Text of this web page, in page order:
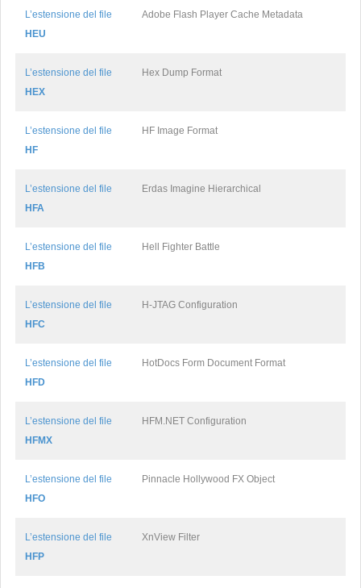
L’estensione del file
HEU
Adobe Flash Player Cache Metadata
L’estensione del file
HEX
Hex Dump Format
L’estensione del file
HF
HF Image Format
L’estensione del file
HFA
Erdas Imagine Hierarchical
L’estensione del file
HFB
Hell Fighter Battle
L’estensione del file
HFC
H-JTAG Configuration
L’estensione del file
HFD
HotDocs Form Document Format
L’estensione del file
HFMX
HFM.NET Configuration
L’estensione del file
HFO
Pinnacle Hollywood FX Object
L’estensione del file
HFP
XnView Filter